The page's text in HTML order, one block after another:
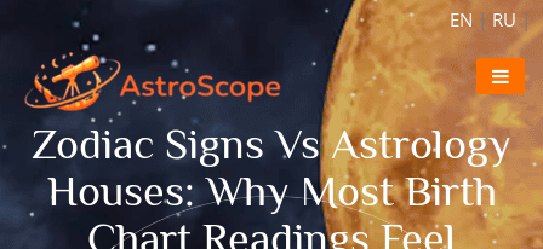
EN| RU |
Zodiac Signs Vs Astrology
Houses: Why Most Birth
Chart Readings Feel